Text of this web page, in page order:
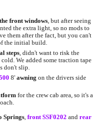
front windows, but after seeing
the extra light, so no mods to
them after the fact, but you can't
the initial build.
steps, didn't want to risk the
We added some traction tape
don't slip.
8' awning on the drivers side
for the crew cab area, so it's a
Springs, front SSF0202 and rear